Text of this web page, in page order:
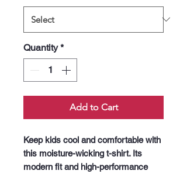
Quantity *
Add to Cart
Keep kids cool and comfortable with
this moisture-wicking t-shirt. Its
modern fit and high-performance